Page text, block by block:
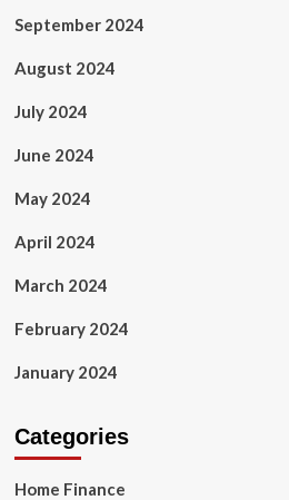
September 2024
August 2024
July 2024
June 2024
May 2024
April 2024
March 2024
February 2024
January 2024
Categories
Home Finance